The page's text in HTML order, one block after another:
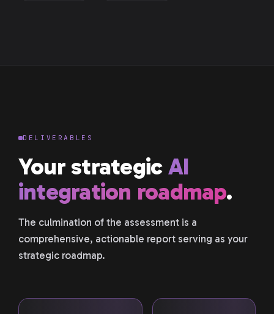
DELIVERABLES
Your strategicAI
integration roadmap.
The culmination of the assessment is a
comprehensive, actionable report serving as your
strategic roadmap.